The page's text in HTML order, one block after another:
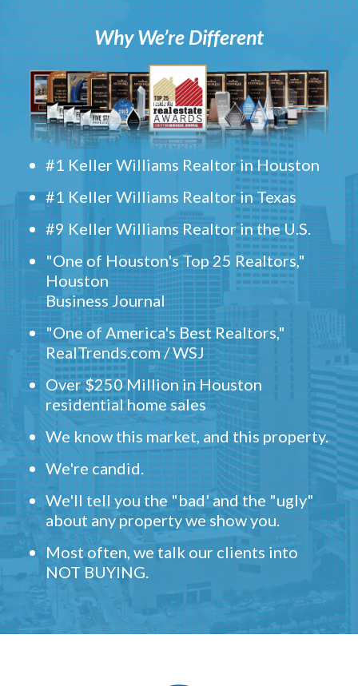
Why We’re Different
#1 Keller Williams Realtor in Houston
#1 Keller Williams Realtor in Texas
#9 Keller Williams Realtor in the U.S.
"One of Houston's Top 25 Realtors,"
Houston
Business Journal
"One of America's Best Realtors,"
RealTrends.com / WSJ
Over $250 Million in Houston
residential home sales
We know this market, and this property.
We're candid.
We'll tell you the "bad' and the "ugly"
about any property we show you.
Most often, we talk our clients into
NOT BUYING.